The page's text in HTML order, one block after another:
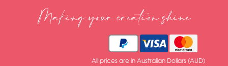
Making your creation shine
All prices are in Australian Dollars (AUD)